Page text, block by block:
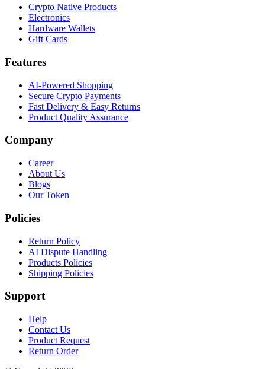
Crypto Native Products
Electronics
Hardware Wallets
Gift Cards
Features
AI-Powered Shopping
Secure Crypto Payments
Fast Delivery & Easy Returns
Product Quality Assurance
Company
Career
About Us
Blogs
Our Token
Policies
Return Policy
AI Dispute Handling
Products Policies
Shipping Policies
Support
Help
Contact Us
Product Request
Return Order